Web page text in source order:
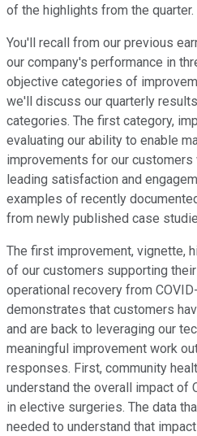
of the highlights from the quarter.
You'll recall from our previous
our company's performance in
objective categories of
we'll discuss our quarterly
categories. The first category,
evaluating our ability to enable
improvements for our
leading satisfaction and
examples of recently
from newly published case
The first improvement, vignette,
of our customers supporting
operational recovery from
demonstrates that customers
and are back to leveraging our
meaningful improvement work
responses. First, community
understand the overall impact of
in elective surgeries. The data
needed to understand that